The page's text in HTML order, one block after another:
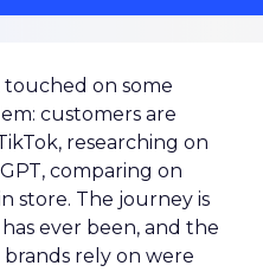
touched on some
customers are
researching on
comparing on
store. The journey is
ever been, and the
rely on were